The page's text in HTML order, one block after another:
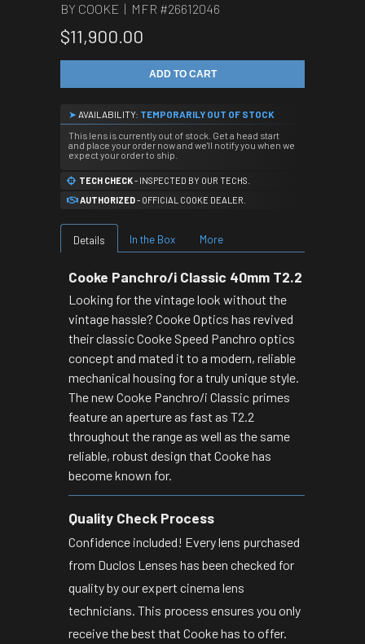
BY COOKE | MFR #26612046
$11,900.00
ADD TO CART
➤ AVAILABILITY: TEMPORARILY OUT OF STOCK
This lens is currently out of stock. Get a head start
and place your order now and we'll notify you when we
expect your order to ship.
TECH CHECK- INSPECTED BY OUR TECHS.
AUTHORIZED- OFFICIAL COOKE DEALER.
Details In the Box More
Cooke Panchro/i Classic 40mm T2.2
Looking for the vintage look without the
vintage hassle? Cooke Optics has revived
their classic Cooke Speed Panchro optics
concept and mated it to a modern, reliable
mechanical housing for a truly unique style.
The new Cooke Panchro/i Classic primes
feature an aperture as fast as T2.2
throughout the range as well as the same
reliable, robust design that Cooke has
become known for.
Quality Check Process
Confidence included! Every lens purchased
from Duclos Lenses has been checked for
quality by our expert cinema lens
technicians. This process ensures you only
receive the best that Cooke has to offer.